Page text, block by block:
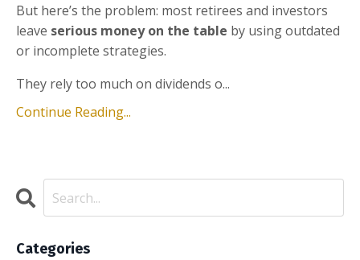
But here’s the problem: most retirees and investors
leave serious money on the table by using outdated
or incomplete strategies.
They rely too much on dividends o...
Continue Reading...
Categories